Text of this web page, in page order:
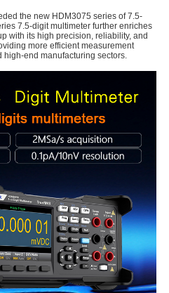
the new HDM3075 series of 7.5-
7.5-digit multimeter further enriches
with its high precision, reliability, and
more efficient measurement
high-end manufacturing sectors.